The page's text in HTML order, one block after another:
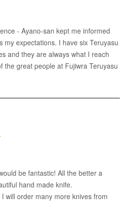
- Ayano-san kept me informed
my expectations. I have six Teruyasu
and they are always what I reach
the great people at Fujiwra Teruyasu
be fantastic! All the better a
hand made knife.
will order many more knives from